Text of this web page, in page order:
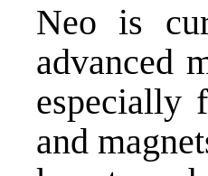
Neo is
advanced
especially
and